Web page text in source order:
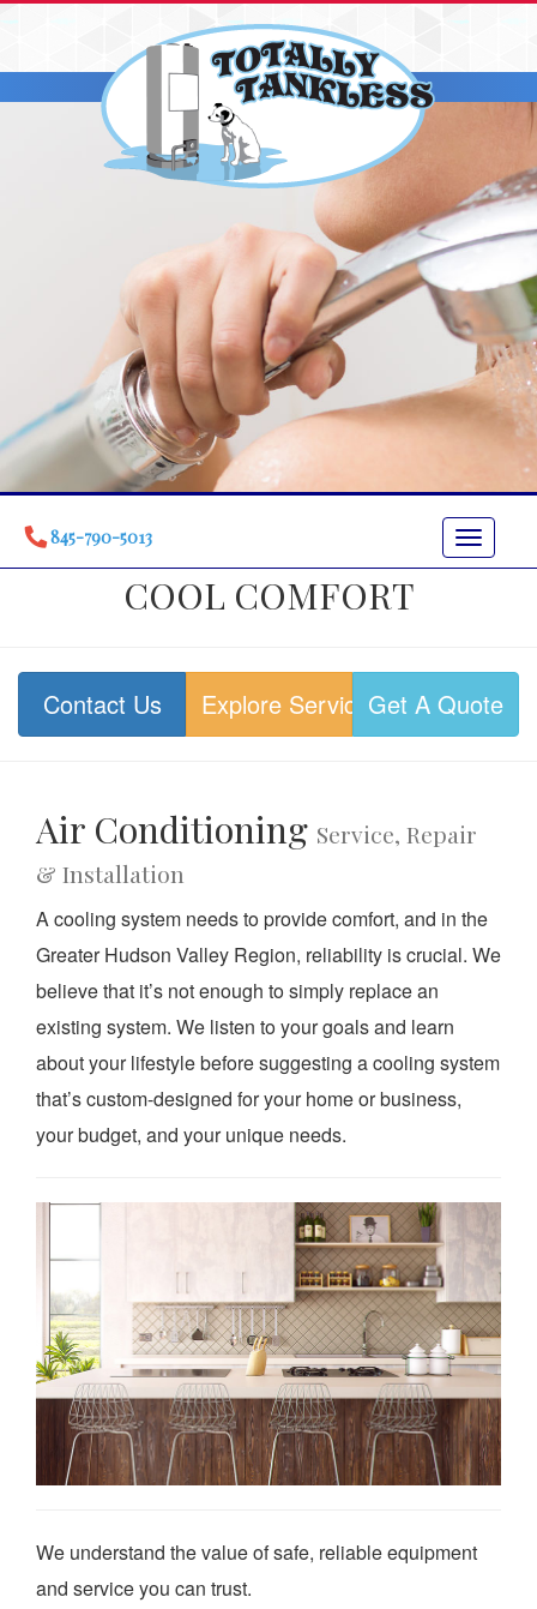
Toggle
845-790-5013
COOL COMFORT
Contact Us Explore ServicesGet A Quote
Air Conditioning Service, Repair
& Installation
A cooling system needs to provide comfort, and in the
Greater Hudson Valley Region, reliability is crucial. We
believe that it’s not enough to simply replace an
existing system. We listen to your goals and learn
about your lifestyle before suggesting a cooling system
that’s custom-designed for your home or business,
your budget, and your unique needs.
We understand the value of safe, reliable equipment
and service you can trust.